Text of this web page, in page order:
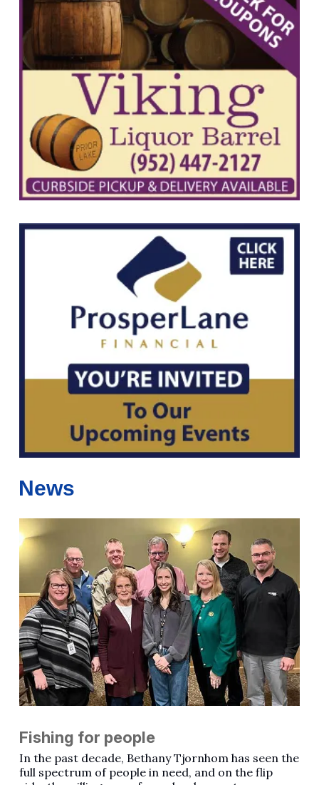
News
Fishing for people
In the past decade, Bethany Tjornhom has seen the
full spectrum of people in need, and on the flip